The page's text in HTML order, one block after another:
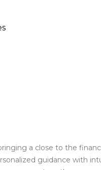
a close to the
guidance with